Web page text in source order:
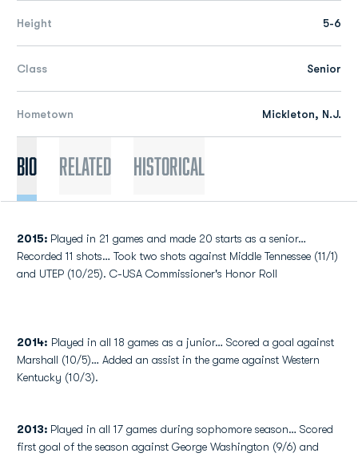
Height 5-6
Class Senior
Hometown Mickleton, N.J.
Bio Related Historical
2015: Played in 21 games and made 20 starts as a senior…
Recorded 11 shots… Took two shots against Middle Tennessee (11/1)
and UTEP (10/25). C-USA Commissioner's Honor Roll
2014: Played in all 18 games as a junior… Scored a goal against
Marshall (10/5)… Added an assist in the game against Western
Kentucky (10/3).
2013: Played in all 17 games during sophomore season… Scored
first goal of the season against George Washington (9/6) and